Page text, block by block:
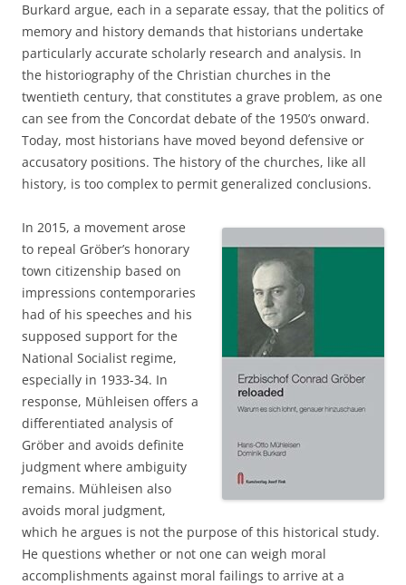
Burkard argue, each in a separate essay, that the politics of
memory and history demands that historians undertake
particularly accurate scholarly research and analysis. In
the historiography of the Christian churches in the
twentieth century, that constitutes a grave problem, as one
can see from the Concordat debate of the 1950’s onward.
Today, most historians have moved beyond defensive or
accusatory positions. The history of the churches, like all
history, is too complex to permit generalized conclusions.
In 2015, a movement arose
to repeal Gröber’s honorary
town citizenship based on
impressions contemporaries
had of his speeches and his
supposed support for the
National Socialist regime,
especially in 1933-34. In
response, Mühleisen offers a
differentiated analysis of
Gröber and avoids definite
judgment where ambiguity
remains. Mühleisen also
avoids moral judgment,
which he argues is not the purpose of this historical study.
He questions whether or not one can weigh moral
accomplishments against moral failings to arrive at a